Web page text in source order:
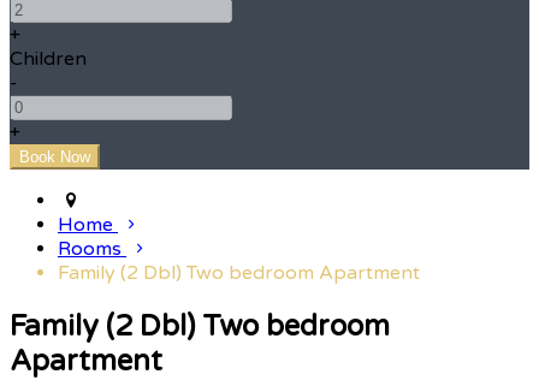
+
Children
-
+
Home
Rooms
Family (2 Dbl) Two bedroom Apartment
Family (2 Dbl) Two bedroom
Apartment